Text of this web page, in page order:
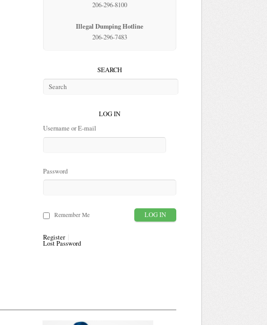
206-296-8100
Illegal Dumping Hotline
206-296-7483
SEARCH
LOG IN
Username or E-mail
Password
Remember Me
Register
Lost Password